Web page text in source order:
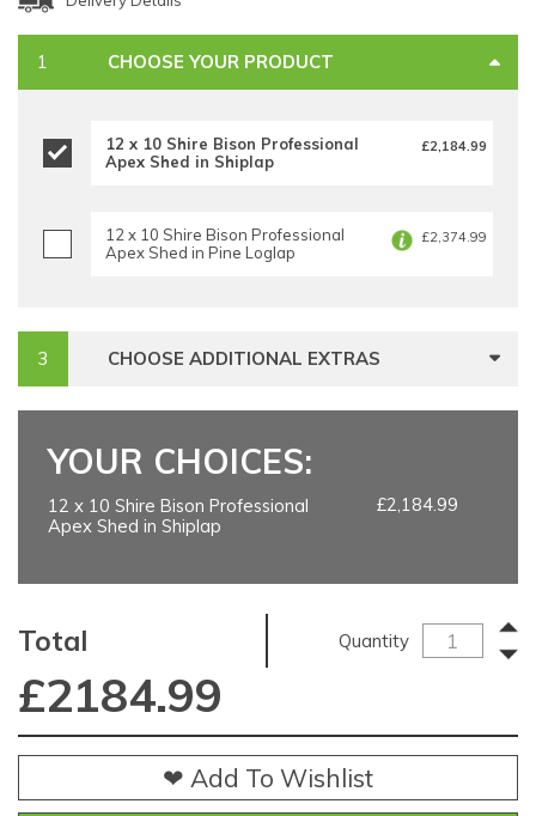
CHOOSE YOUR PRODUCT
12 x 10 Shire Bison Professional
Apex Shed in Shiplap
£2,184.99
12 x 10 Shire Bison Professional
Apex Shed in Pine Loglap
£2,374.99
CHOOSE ADDITIONAL EXTRAS
YOUR CHOICES:
12 x 10 Shire Bison Professional
Apex Shed in Shiplap
£2,184.99
Total Quantity
£2184.99
❤ Add To Wishlist